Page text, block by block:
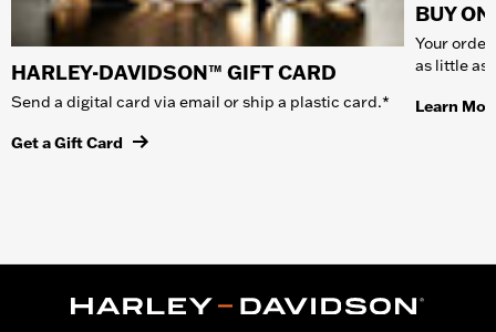
HARLEY-DAVIDSON™ GIFT CARD
Send a digital card via email or ship a plastic card.*
Get a Gift Card
BUY
Your
as little as
Learn